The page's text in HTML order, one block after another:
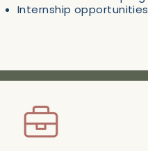
Internship opportunities